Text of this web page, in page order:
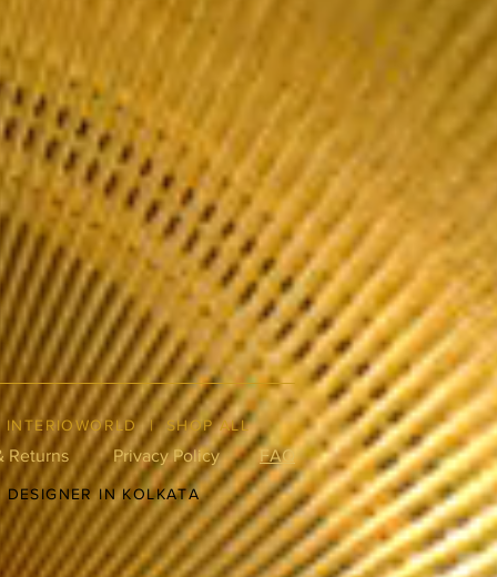
INTERIOWORLD |SHOP ALL
Returns Privacy Policy FAQ
DESIGNER IN KOLKATA